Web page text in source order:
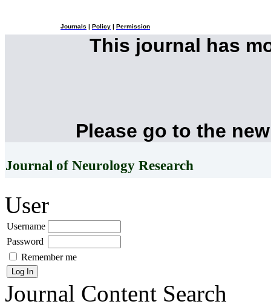
Journals Policy Permission
This journal has
Please go to the
Journal of Neurology Research
User
Username
Password
Remember me
Journal Content Search